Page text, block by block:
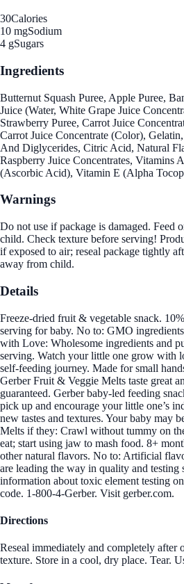
30Calories
10 mgSodium
4 gSugars
Ingredients
Butternut Squash Puree, Apple Puree,
Juice (Water, White Grape Juice
Strawberry Puree, Carrot Juice
Carrot Juice Concentrate (Color),
And Diglycerides, Citric Acid, Natural
Raspberry Juice Concentrates, Vitamins
(Ascorbic Acid), Vitamin E (Alpha
Warnings
Do not use if package is damaged. Feed
child. Check texture before serving!
if exposed to air; reseal package tightly
away from child.
Details
Freeze-dried fruit & vegetable snack.
serving for baby. No to: GMO
with Love: Wholesome ingredients and
serving. Watch your little one grow with
self-feeding journey. Made for small
Gerber Fruit & Veggie Melts taste great
guaranteed. Gerber baby-led feeding
pick up and encourage your little one’s
new tastes and textures. Your baby may
Melts if they: Crawl without tummy on
eat; start using jaw to mash food. 8+
other natural flavors. No to: Artificial
are leading the way in quality and testing
information about toxic element testing
code. 1-800-4-Gerber. Visit gerber.com.
Directions
Reseal immediately and completely after
texture. Store in a cool, dry place. Tear.